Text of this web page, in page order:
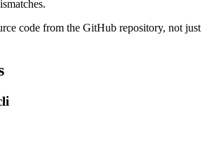
code from the GitHub repository, not just